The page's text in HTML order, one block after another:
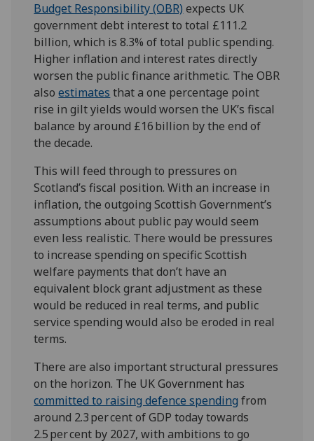
Budget Responsibility (OBR) expects UK
government debt interest to total £111.2
billion, which is 8.3% of total public spending.
Higher inflation and interest rates directly
worsen the public finance arithmetic. The OBR
alsoestimates that a one percentage point
rise in gilt yields would worsen the UK’s fiscal
balance by around £16 billion by the end of
the decade.
This will feed through to pressures on
Scotland’s fiscal position. With an increase in
inflation, the outgoing Scottish Government’s
assumptions about public pay would seem
even less realistic. There would be pressures
to increase spending on specific Scottish
welfare payments that don’t have an
equivalent block grant adjustment as these
would be reduced in real terms, and public
service spending would also be eroded in real
terms.
There are also important structural pressures
on the horizon. The UK Government has
committed to raising defence spending from
around 2.3 per cent of GDP today towards
2.5 per cent by 2027, with ambitions to go